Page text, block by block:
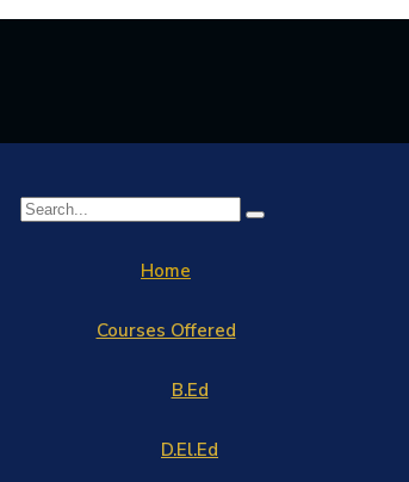
Home
Courses Offered
B.Ed
D.El.Ed